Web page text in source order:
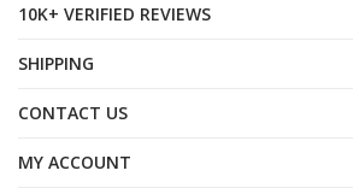
10K+ VERIFIED REVIEWS
SHIPPING
CONTACT US
MY ACCOUNT